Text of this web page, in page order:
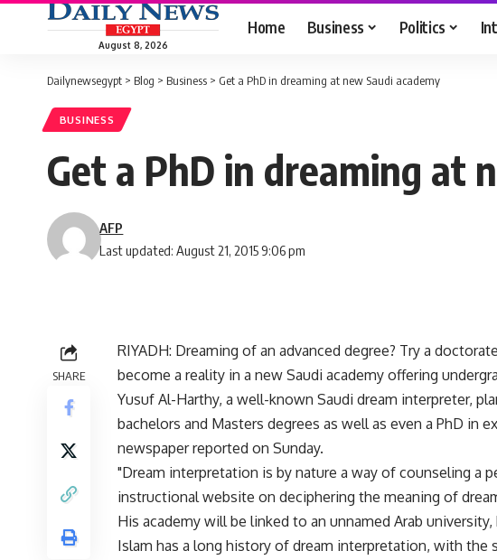
August 8, 2026
Home Business Politics
Dailynewsegypt > Blog > Business > Get a PhD in dreaming at new Saudi academy
BUSINESS
Get a PhD in dreaming at
Last updated: August 21, 2015 9:06 pm
AFP
SHARE
RIYADH: Dreaming of an advanced degree? Try a
become a reality in a new Saudi academy offering
Yusuf Al-Harthy, a well-known Saudi dream interpreter,
bachelors and Masters degrees as well as even a PhD in
newspaper reported on Sunday.
"Dream interpretation is by nature a way of counseling a
instructional website on deciphering the meaning of
His academy will be linked to an unnamed Arab university,
Islam has a long history of dream interpretation, with the